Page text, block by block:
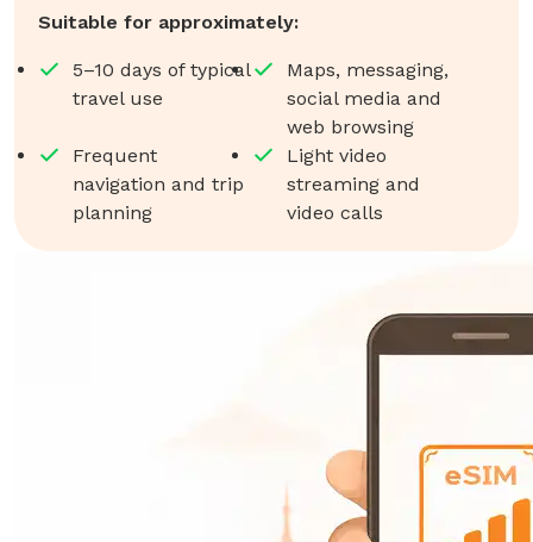
Suitable for approximately:
5–10 days of typical
travel use
Maps, messaging,
social media and
web browsing
Frequent
navigation and trip
planning
Light video
streaming and
video calls